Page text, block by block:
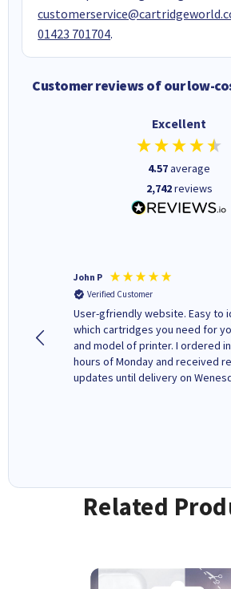
01423 701704.
Customer reviews of our low-
Excellent
4.57average
2,742reviews
John P
Verified Customer
User-gfriendly website. Easy to
which cartridges you need for
and model of printer. I ordered
hours of Monday and received
updates until delivery on
free' packaging. Cartridge
Related